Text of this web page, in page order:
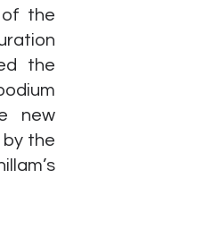
of the
the
new
by the